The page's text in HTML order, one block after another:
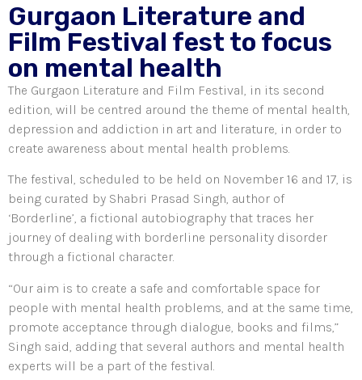
Gurgaon Literature and
Film Festival fest to focus
on mental health
The Gurgaon Literature and Film Festival, in its second
edition, will be centred around the theme of mental health,
depression and addiction in art and literature, in order to
create awareness about mental health problems.
The festival, scheduled to be held on November 16 and 17, is
being curated by Shabri Prasad Singh, author of
‘Borderline’, a fictional autobiography that traces her
journey of dealing with borderline personality disorder
through a fictional character.
“Our aim is to create a safe and comfortable space for
people with mental health problems, and at the same time,
promote acceptance through dialogue, books and films,”
Singh said, adding that several authors and mental health
experts will be a part of the festival.